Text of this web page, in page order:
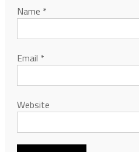
Name *
Email *
Website